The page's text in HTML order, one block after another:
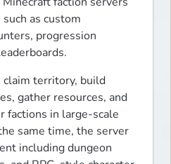
as custom
progression
claim territory, build
gather resources, and
factions in large-scale
same time, the server
including dungeon